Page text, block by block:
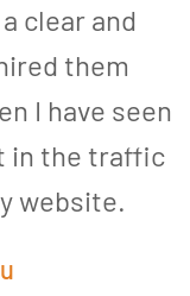
clear and
them
I have seen
in the traffic
website.